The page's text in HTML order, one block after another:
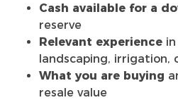
Cash available for a
reserve
Relevant experience
landscaping, irrigation,
What you are buying
resale value